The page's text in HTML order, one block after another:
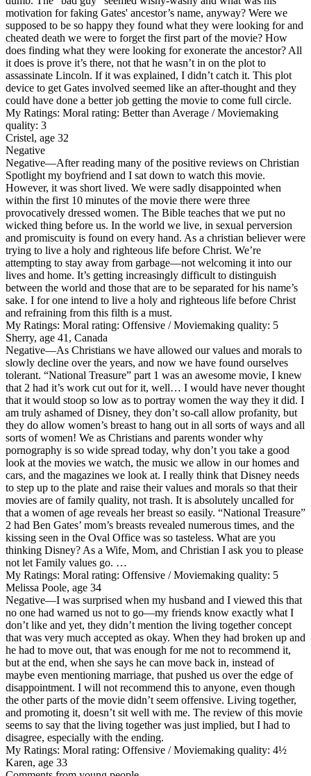
motivation for faking Gates' ancestor’s name, anyway? Were we
supposed to be so happy they found what they were looking for and
cheated death we were to forget the first part of the movie? How
does finding what they were looking for exonerate the ancestor? All
it does is prove it’s there, not that he wasn’t in on the plot to
assassinate Lincoln. If it was explained, I didn’t catch it. This plot
device to get Gates involved seemed like an after-thought and they
could have done a better job getting the movie to come full circle.
My Ratings: Moral rating: Better than Average / Moviemaking
quality: 3
Cristel, age 32
Negative
Negative—After reading many of the positive reviews on Christian
Spotlight my boyfriend and I sat down to watch this movie.
However, it was short lived. We were sadly disappointed when
within the first 10 minutes of the movie there were three
provocatively dressed women. The Bible teaches that we put no
wicked thing before us. In the world we live, in sexual perversion
and promiscuity is found on every hand. As a christian believer were
trying to live a holy and righteous life before Christ. We’re
attempting to stay away from garbage—not welcoming it into our
lives and home. It’s getting increasingly difficult to distinguish
between the world and those that are to be separated for his name’s
sake. I for one intend to live a holy and righteous life before Christ
and refraining from this filth is a must.
My Ratings: Moral rating: Offensive / Moviemaking quality: 5
Sherry, age 41, Canada
Negative—As Christians we have allowed our values and morals to
slowly decline over the years, and now we have found ourselves
tolerant. “National Treasure” part 1 was an awesome movie, I knew
that 2 had it’s work cut out for it, well… I would have never thought
that it would stoop so low as to portray women the way they it did. I
am truly ashamed of Disney, they don’t so-call allow profanity, but
they do allow women’s breast to hang out in all sorts of ways and all
sorts of women! We as Christians and parents wonder why
pornography is so wide spread today, why don’t you take a good
look at the movies we watch, the music we allow in our homes and
cars, and the magazines we look at. I really think that Disney needs
to step up to the plate and raise their values and morals so that their
movies are of family quality, not trash. It is absolutely uncalled for
that a women of age reveals her breast so easily. “National Treasure”
2 had Ben Gates’ mom’s breasts revealed numerous times, and the
kissing seen in the Oval Office was so tasteless. What are you
thinking Disney? As a Wife, Mom, and Christian I ask you to please
not let Family values go. …
My Ratings: Moral rating: Offensive / Moviemaking quality: 5
Melissa Poole, age 34
Negative—I was surprised when my husband and I viewed this that
no one had warned us not to go—my friends know exactly what I
don’t like and yet, they didn’t mention the living together concept
that was very much accepted as okay. When they had broken up and
he had to move out, that was enough for me not to recommend it,
but at the end, when she says he can move back in, instead of
maybe even mentioning marriage, that pushed us over the edge of
disappointment. I will not recommend this to anyone, even though
the other parts of the movie didn’t seem offensive. Living together,
and promoting it, doesn’t sit well with me. The review of this movie
seems to say that the living together was just implied, but I had to
disagree, especially with the ending.
My Ratings: Moral rating: Offensive / Moviemaking quality: 4½
Karen, age 33